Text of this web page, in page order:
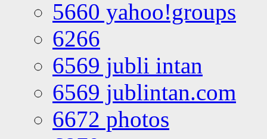
5660 yahoo!groups
6266
6569 jubli intan
6569 jublintan.com
6672 photos